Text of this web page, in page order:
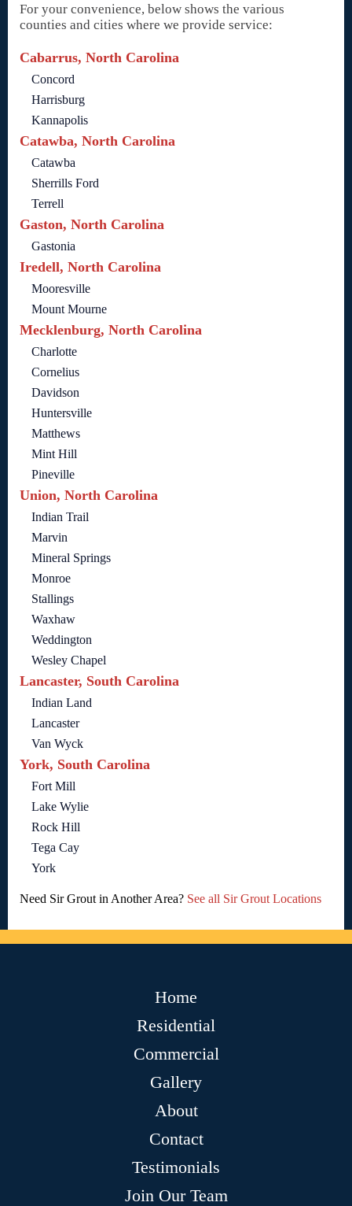
For your convenience, below shows the various
counties and cities where we provide service:
Cabarrus, North Carolina
Concord
Harrisburg
Kannapolis
Catawba, North Carolina
Catawba
Sherrills Ford
Terrell
Gaston, North Carolina
Gastonia
Iredell, North Carolina
Mooresville
Mount Mourne
Mecklenburg, North Carolina
Charlotte
Cornelius
Davidson
Huntersville
Matthews
Mint Hill
Pineville
Union, North Carolina
Indian Trail
Marvin
Mineral Springs
Monroe
Stallings
Waxhaw
Weddington
Wesley Chapel
Lancaster, South Carolina
Indian Land
Lancaster
Van Wyck
York, South Carolina
Fort Mill
Lake Wylie
Rock Hill
Tega Cay
York
Need Sir Grout in Another Area? See all Sir Grout Locations
Home
Residential
Commercial
Gallery
About
Contact
Testimonials
Join Our Team